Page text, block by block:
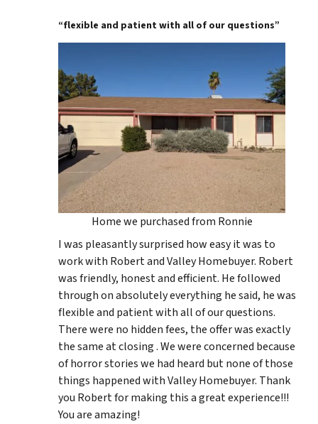
“flexible and patient with all of our questions”
Home we purchased from Ronnie
I was pleasantly surprised how easy it was to
work with Robert and Valley Homebuyer. Robert
was friendly, honest and efficient. He followed
through on absolutely everything he said, he was
flexible and patient with all of our questions.
There were no hidden fees, the offer was exactly
the same at closing . We were concerned because
of horror stories we had heard but none of those
things happened with Valley Homebuyer. Thank
you Robert for making this a great experience!!!
You are amazing!